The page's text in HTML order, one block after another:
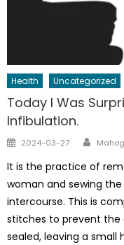
Health Uncategorized
Today I Was
Infibulation.
Posted
2024-03-27
It is the practice of
woman and sewing
intercourse. This is
stitches to prevent the
sealed, leaving a small